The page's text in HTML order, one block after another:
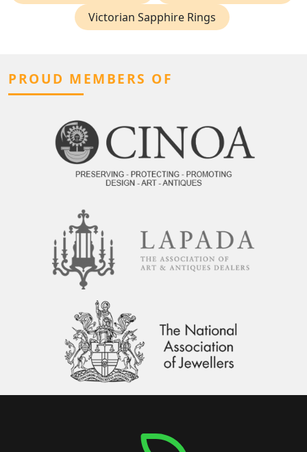
Victorian Sapphire Rings
PROUD MEMBERS OF